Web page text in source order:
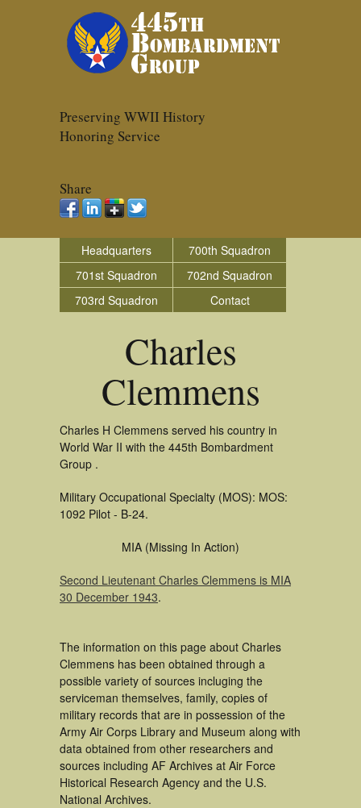
Preserving WWII History
Honoring Service
Share
Headquarters
700th Squadron
701st Squadron
702nd Squadron
703rd Squadron
Contact
Charles
Clemmens
Charles H Clemmens served his country in
World War II with the 445th Bombardment
Group .
Military Occupational Specialty (MOS): MOS:
1092 Pilot - B-24.
MIA (Missing In Action)
Second Lieutenant Charles Clemmens is MIA
30 December 1943.
The information on this page about Charles
Clemmens has been obtained through a
possible variety of sources incluging the
serviceman themselves, family, copies of
military records that are in possession of the
Army Air Corps Library and Museum along with
data obtained from other researchers and
sources including AF Archives at Air Force
Historical Research Agency and the U.S.
National Archives.